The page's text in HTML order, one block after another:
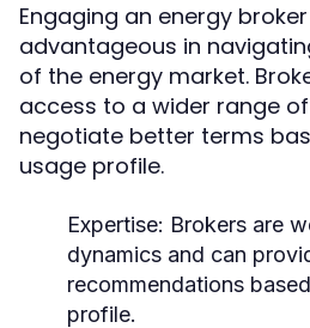
Engaging an energy
advantageous in
of the energy market.
access to a wider range
negotiate better terms
usage profile.
Expertise: Brokers are
dynamics and can
recommendations
profile.